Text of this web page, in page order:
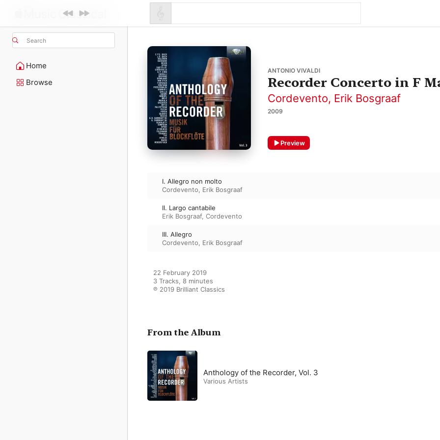
Search
Home
Browse
ANTONIO VIVALDI
Recorder Concerto in F
Cordevento, Erik Bosgraaf
2009
Preview
I. Allegro non molto
Cordevento, Erik Bosgraaf
II. Largo cantabile
Erik Bosgraaf, Cordevento
III. Allegro
Cordevento, Erik Bosgraaf
22 February 2019
3 Tracks, 8 minutes
℗ 2019 Brilliant Classics
From the Album
Anthology of the Recorder, Vol. 3
Various Artists